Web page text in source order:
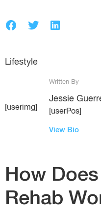
How
Rehab
Lifestyle
[userimg]
Written By
Jessie
[userPos]
View Bio